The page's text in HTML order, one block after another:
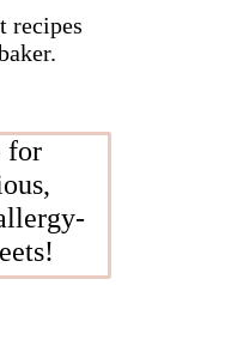
for
recipes